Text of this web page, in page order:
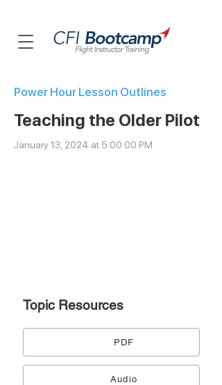
Power Hour Lesson Outlines
Teaching the Older Pilot
January 13, 2024 at 5:00:00 PM
Topic Resources
PDF
Audio